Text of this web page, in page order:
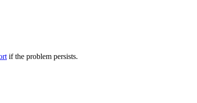
if the problem persists.